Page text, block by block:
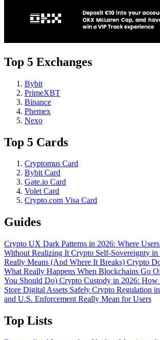
Top 5 Exchanges
Bybit
PrimeXBT
Binance
Phemex
Nexo
Top 5 Cards
Cryptomus Card
Bybit Card
Gate.io Card
Volet Card
Crypto.com Visa Card
Guides
Crypto UX Dark Patterns in 2026: Where
Without Realizing It Crypto Self-Sovereignty
Really Means (And Where It Breaks) Crypto
What Really Happens When Blockchains Go
You Should Do) Crypto Custody in 2026: How
Store Digital Assets Safely Crypto Regulation
and U.S. Enforcement Really Mean for Users
Top Lists